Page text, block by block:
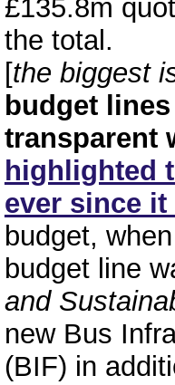
£135.8m
the total.
[the biggest
budget
transparent
highlighted
ever since it
budget,
budget line
and
new Bus
(BIF) in